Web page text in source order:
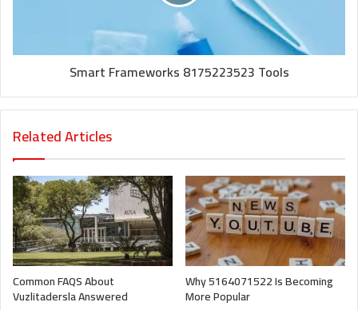
Smart Frameworks 8175223523 Tools
Related Articles
Common FAQS About
Vuzlitadersla Answered
Why 5164071522 Is Becoming
More Popular